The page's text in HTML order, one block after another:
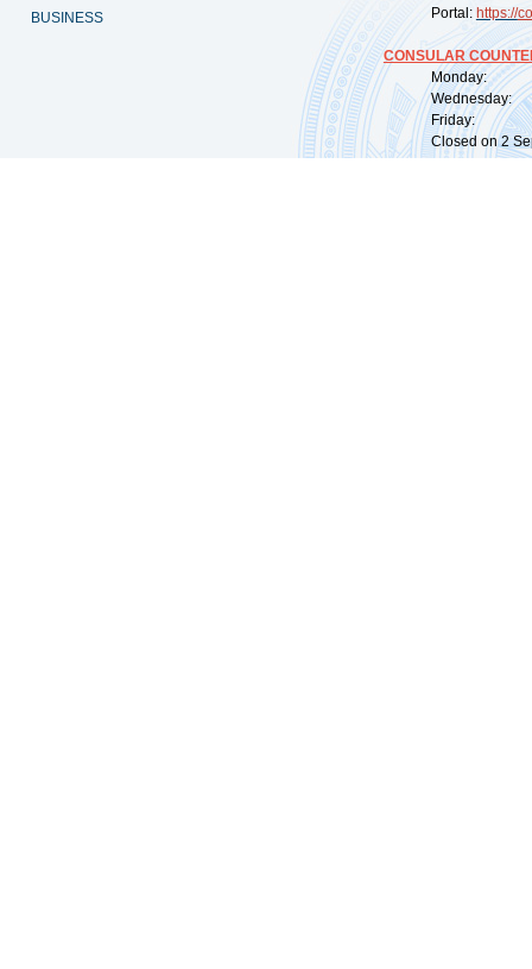
BUSINESS Portal: https://
CONSULAR
Monday:
Wednesday:
Friday:
Closed on 2